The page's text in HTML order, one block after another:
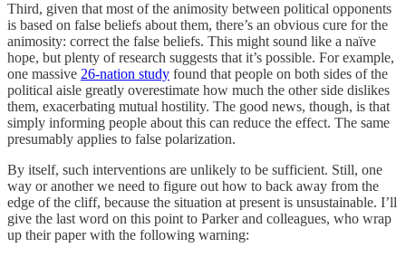
Third, given that most of the animosity between political opponents
is based on false beliefs about them, there’s an obvious cure for the
animosity: correct the false beliefs. This might sound like a naïve
hope, but plenty of research suggests that it’s possible. For example,
one massive 26-nation study found that people on both sides of the
political aisle greatly overestimate how much the other side dislikes
them, exacerbating mutual hostility. The good news, though, is that
simply informing people about this can reduce the effect. The same
presumably applies to false polarization.
By itself, such interventions are unlikely to be sufficient. Still, one
way or another we need to figure out how to back away from the
edge of the cliff, because the situation at present is unsustainable. I’ll
give the last word on this point to Parker and colleagues, who wrap
up their paper with the following warning: